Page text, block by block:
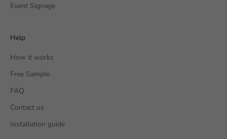
Event Signage
Help
How it works
Free Sample
FAQ
Contact us
Installation guide